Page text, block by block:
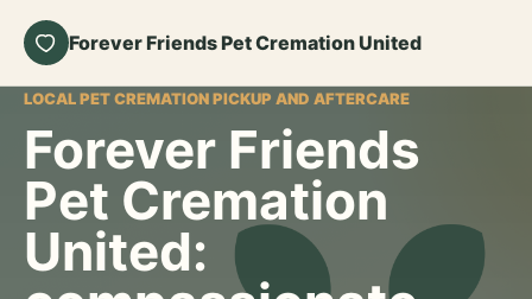
Forever Friends Pet Cremation United
LOCAL PET CREMATION PICKUP AND AFTERCARE
Forever Friends
Pet Cremation
United: